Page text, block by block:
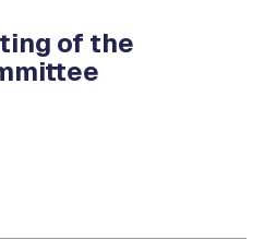
of the